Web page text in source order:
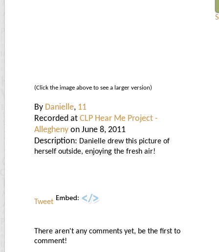
(Click the image above to see a larger version)
By Danielle, 11
Recorded at CLP Hear Me Project -
Allegheny on June 8, 2011
Description: Danielle drew this picture of
herself outside, enjoying the fresh air!
Tweet
There aren't any comments yet, be the first to
comment!